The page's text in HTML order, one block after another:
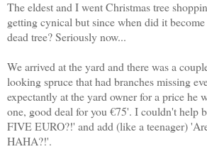
The eldest and I went Christmas tree
getting cynical but since when did it
dead tree? Seriously now...
We arrived at the yard and there was a
looking spruce that had branches missing
expectantly at the yard owner for a price he
one, good deal for you €75'. I couldn't help
FIVE EURO?!' and add (like a teenager)
HAHA?!'.